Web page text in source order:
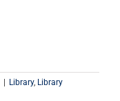
Library, Library